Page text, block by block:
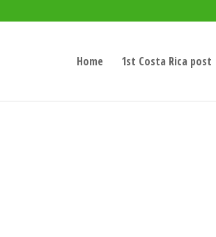
Home 1st Costa Rica post